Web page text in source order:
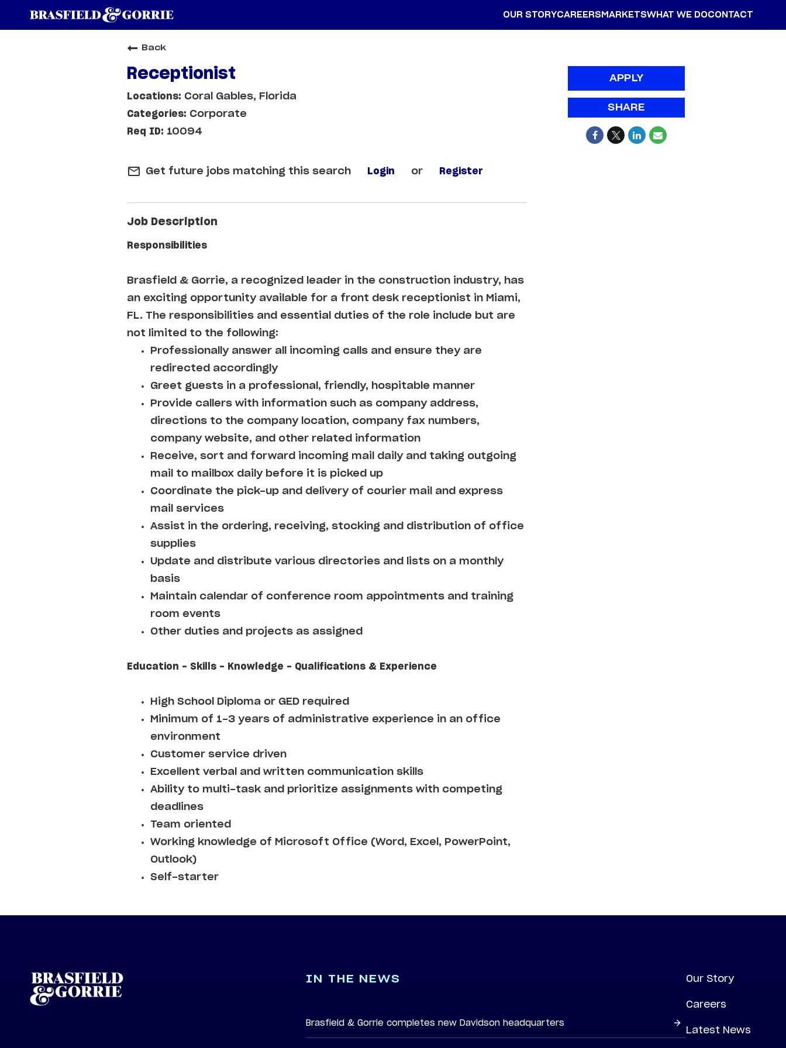
OUR STORYCAREERSMARKETSWHAT WE DOCONTACT
Back
Receptionist
Coral Gables, Florida
Corporate
10094
mail_outline Get future jobs matching this search Login or Register
Job Description
Responsibilities
Brasfield & Gorrie, a recognized leader in the construction industry, has
an exciting opportunity available for a front desk receptionist in Miami,
FL. The responsibilities and essential duties of the role include but are
not limited to the following:
Professionally answer all incoming calls and ensure they are
redirected accordingly
Greet guests in a professional, friendly, hospitable manner
Provide callers with information such as company address,
directions to the company location, company fax numbers,
company website, and other related information
Receive, sort and forward incoming mail daily and taking outgoing
mail to mailbox daily before it is picked up
Coordinate the pick-up and delivery of courier mail and express
mail services
Assist in the ordering, receiving, stocking and distribution of office
supplies
Update and distribute various directories and lists on a monthly
basis
Maintain calendar of conference room appointments and training
room events
Other duties and projects as assigned
Education - Skills - Knowledge - Qualifications & Experience
High School Diploma or GED required
Minimum of 1-3 years of administrative experience in an office
environment
Customer service driven
Excellent verbal and written communication skills
Ability to multi-task and prioritize assignments with competing
deadlines
Team oriented
Working knowledge of Microsoft Office (Word, Excel, PowerPoint,
Outlook)
Self-starter
APPLY
SHARE
IN THE NEWS
Brasfield & Gorrie completes new Davidson headquarters
Our Story
Careers
Latest News